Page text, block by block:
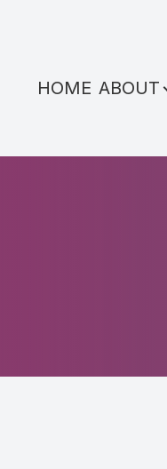
HOME ABOUT